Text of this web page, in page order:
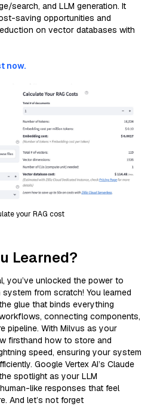
search, and LLM generation. It
saving opportunities and
on vector databases with
now.
your RAG cost
Learned?
you’ve unlocked the power to
from scratch! You learned
glue that binds everything
connecting components,
pipeline. With Milvus as your
firsthand how to store and
speed, ensuring your system
Google Vertex AI’s Claude
spotlight as your LLM
like responses that feel
And let’s not forget